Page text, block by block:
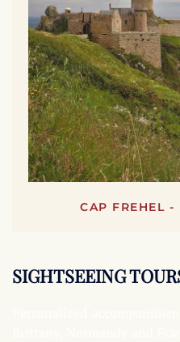
CAP FREHEL -
SIGHTSEEING